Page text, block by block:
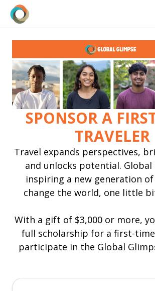
SPONSOR A
TRAVELER
Travel expands perspectives,
and unlocks potential. Global
inspiring a new generation
change the world, one little
With a gift of $3,000 or more,
full scholarship for a first-
participate in the Global